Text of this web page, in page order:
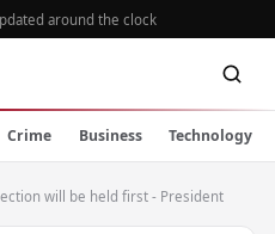
around the clock
Crime Business Technology
will be held first - President